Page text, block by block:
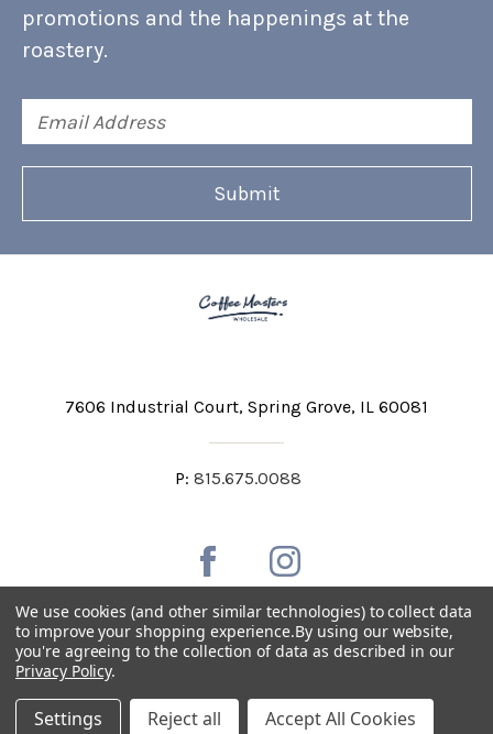
promotions and the happenings at the
roastery.
Address
7606 Industrial Court Spring Grove, IL 60081
P: 815.675.0088
Private Labeling
Shipping and Discounts
Privacy Policy
Copyright © 2026 Coffee Masters All Rights Reserved.
We use cookies (and other similar technologies) to collect data
to improve your shopping experience.By using our website,
you're agreeing to the collection of data as described in our
Privacy Policy.
Settings Reject all Accept All Cookies